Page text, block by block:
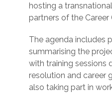
hosting a
partners of the Career
The agenda includes
summarising the
with training
resolution and career
also taking part in